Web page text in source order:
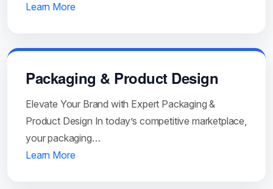
Learn More
Packaging & Product Design
Elevate Your Brand with Expert Packaging &
Product Design In today’s competitive marketplace,
your packaging…
Learn More